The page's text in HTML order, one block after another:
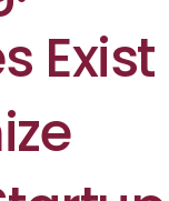
Exist